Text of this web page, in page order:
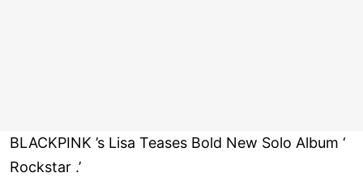
BLACKPINK ’s Lisa Teases Bold New Solo Album ‘
Rockstar .’